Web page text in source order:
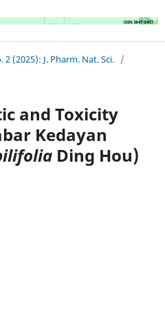
2 (2025): J. Pharm. Nat. Sci. /
and Toxicity
Kedayan
Ding Hou)